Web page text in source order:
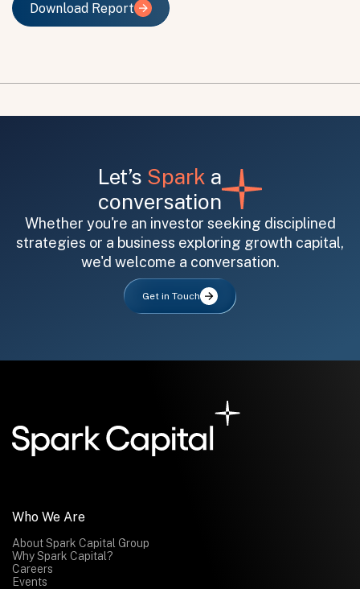
Download Report
Download Report
Let’s Spark a
conversation
Whether you're an investor seeking disciplined
strategies or a business exploring growth capital,
we'd welcome a conversation.
Get in Touch
All fields are required. After submit, a confirmation message appears below the button.
Submit
Who We Are
About Spark Capital Group
Why Spark Capital?
Careers
Events